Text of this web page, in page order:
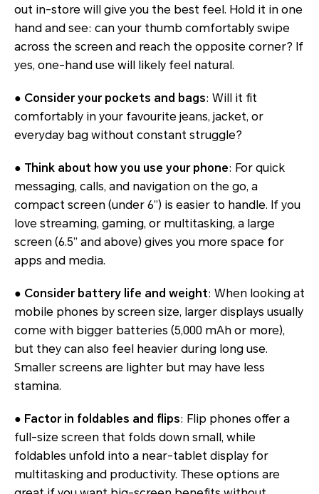
out in-store will give you the best feel. Hold it in one
hand and see: can your thumb comfortably swipe
across the screen and reach the opposite corner? If
yes, one-hand use will likely feel natural.
● Consider your pockets and bags: Will it fit
comfortably in your favourite jeans, jacket, or
everyday bag without constant struggle?
● Think about how you use your phone: For quick
messaging, calls, and navigation on the go, a
compact screen (under 6”) is easier to handle. If you
love streaming, gaming, or multitasking, a large
screen (6.5” and above) gives you more space for
apps and media.
● Consider battery life and weight: When looking at
mobile phones by screen size, larger displays usually
come with bigger batteries (5,000 mAh or more),
but they can also feel heavier during long use.
Smaller screens are lighter but may have less
stamina.
● Factor in foldables and flips: Flip phones offer a
full-size screen that folds down small, while
foldables unfold into a near-tablet display for
multitasking and productivity. These options are